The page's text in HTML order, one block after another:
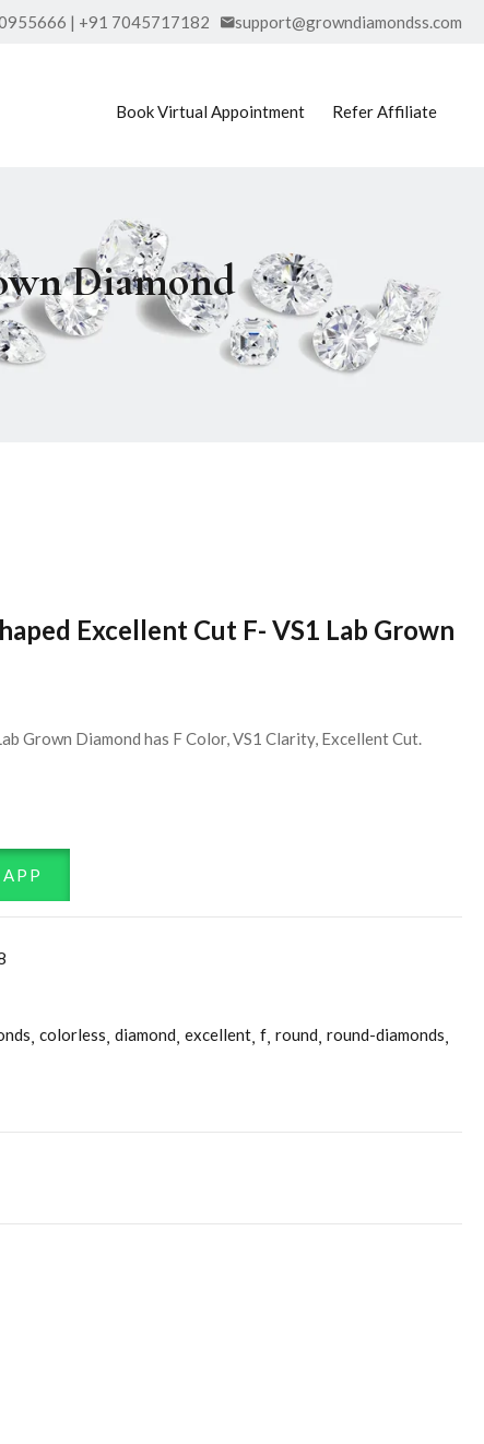
| +91 7045717182 support@growndiamondss.com
Book Virtual Appointment Refer Affiliate
Diamond
Excellent Cut F- VS1 Lab Grown
Grown Diamond has F Color, VS1 Clarity, Excellent Cut.
colorless diamond excellent f round round-diamonds